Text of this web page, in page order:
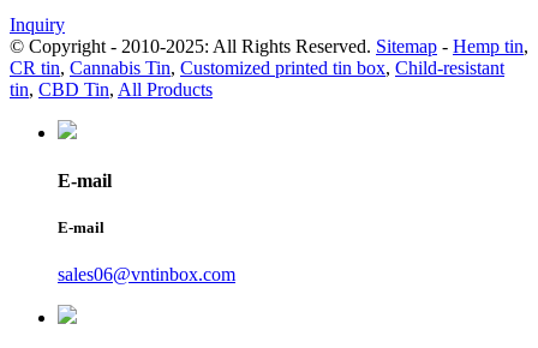
Inquiry
© Copyright - 2010-2025: All Rights Reserved. Sitemap - Hemp tin,
CR tin, Cannabis Tin, Customized printed tin box, Child-resistant
tin, CBD Tin, All Products
E-mail
E-mail
sales06@vntinbox.com